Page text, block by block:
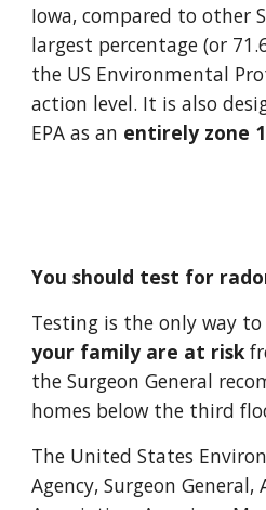
Iowa, compared to other
largest percentage (or
the US Environmental
action level. It is also
EPA as an entirely zone
You should test for
Testing is the only way
your family are at risk
the Surgeon General
homes below the third
The United States
Agency, Surgeon